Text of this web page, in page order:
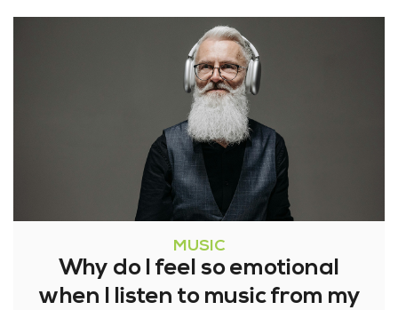
MUSIC
Why do I feel so emotional
when I listen to music from my